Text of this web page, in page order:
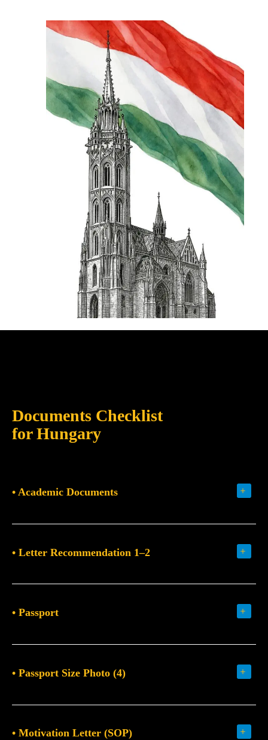
Documents Checklist
for Hungary
• Academic Documents
• Letter Recommendation 1–2
• Passport
• Passport Size Photo (4)
• Motivation Letter (SOP)